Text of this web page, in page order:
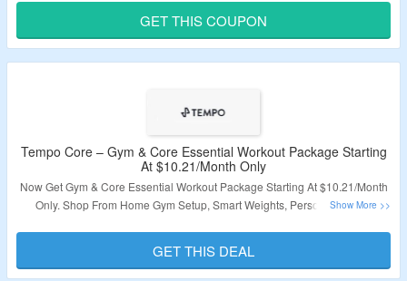
Validity – Limited Period
GET THIS COUPON
Tempo Core – Gym & Core Essential Workout Package Starting
At $10.21/Month Only
Now Get Gym & Core Essential Workout Package Starting At $10.21/Month
Only. Shop From Home Gym Setup, Smart Weights, Personal Fitness
Validity – Limited Period
GET THIS DEAL